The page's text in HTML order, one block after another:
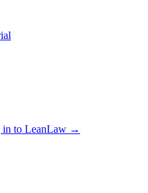
in to LeanLaw →